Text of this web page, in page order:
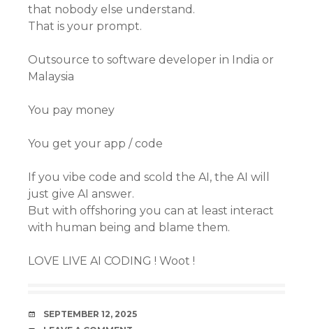
that nobody else understand.
That is your prompt.
Outsource to software developer in India or
Malaysia
You pay money
You get your app / code
If you vibe code and scold the AI, the AI will
just give AI answer.
But with offshoring you can at least interact
with human being and blame them.
LOVE LIVE AI CODING ! Woot !
DATE
SEPTEMBER 12, 2025